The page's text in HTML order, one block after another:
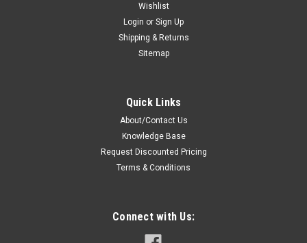
Wishlist
Login or Sign Up
Shipping & Returns
Sitemap
Quick Links
About/Contact Us
Knowledge Base
Request Discounted Pricing
Terms & Conditions
Connect with Us: